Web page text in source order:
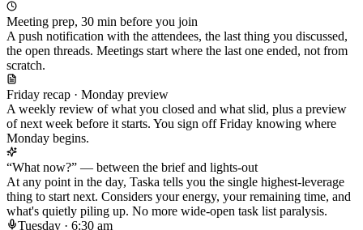
Meeting prep, 30 min before you join
A push notification with the attendees, the last thing you discussed,
the open threads. Meetings start where the last one ended, not from
scratch.
Friday recap · Monday preview
A weekly review of what you closed and what slid, plus a preview
of next week before it starts. You sign off Friday knowing where
Monday begins.
“What now?” — between the brief and lights-out
At any point in the day, Taska tells you the single highest-leverage
thing to start next. Considers your energy, your remaining time, and
what's quietly piling up. No more wide-open task list paralysis.
Tuesday · 6:30 am